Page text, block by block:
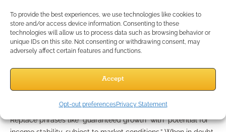
To provide the best experiences, we use technologies like cookies to
store and/or access device information. Consenting to these
technologies will allow us to process data such as browsing behavior or
unique IDs on this site. Not consenting or withdrawing consent, may
adversely affect certain features and functions.
Accept
Opt-out preferencesPrivacy Statement
to specific product names, carrier names, specific rates, or
absolute guarantees. Watch for new compliance directives
from regulatory bodies and keep a current checklist of
banned phrases or exaggerated terms.
Examples of compliant language
your services as “tailored retirement income strategies.”
Replace phrases like “guaranteed growth” with “potential for